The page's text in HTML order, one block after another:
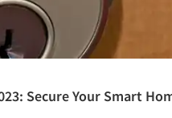
Secure Your Smart